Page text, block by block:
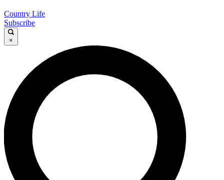
Country Life
Subscribe
×